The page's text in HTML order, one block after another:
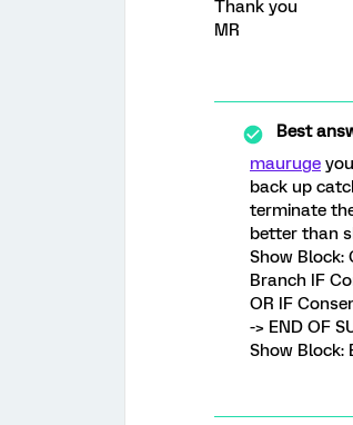
Thank you
MR
Best
mauruge
back up
terminate
better than
Show Block:
Branch IF
OR IF
-> END OF
Show Block: